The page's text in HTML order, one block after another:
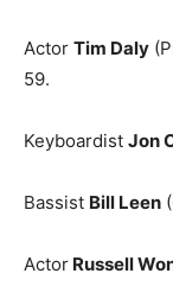
Actor Tim Daly
59.
Keyboardist Jon
Bassist Bill Leen
Actor Russell